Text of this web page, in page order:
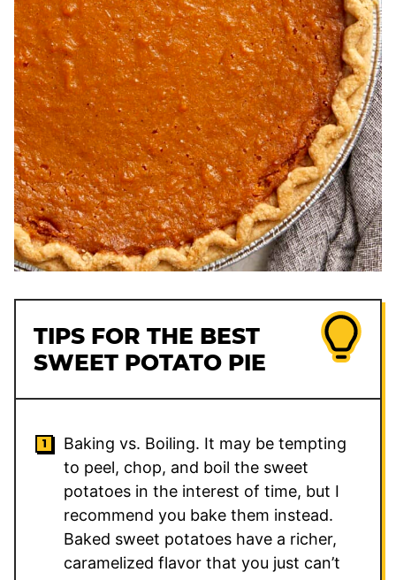
TIPS FOR THE BEST
SWEET POTATO PIE
Baking vs. Boiling. It may be tempting
to peel, chop, and boil the sweet
potatoes in the interest of time, but I
recommend you bake them instead.
Baked sweet potatoes have a richer,
caramelized flavor that you just can’t